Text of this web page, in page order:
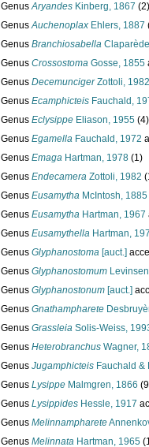
GenusAryandes Kinberg, 1867 (2)
GenusAuchenoplax Ehlers, 1887
Genus Branchiosabella
Genus Crossostoma Gosse, 1855
Genus DecemuncigerZottoli, 1982
Genus Ecamphicteis Fauchald,
Genus Eclysippe Eliason, 1955 (4)
Genus Egamella Fauchald, 1972
Genus Emaga Hartman, 1978 (1)
Genus Endecamera Zottoli, 1982
Genus Eusamytha McIntosh, 1885
Genus Eusamytha Hartman, 1967
Genus Eusamythella Hartman,
Genus Glyphanostoma [auct.]
Genus Glyphanostomum
Genus Glyphanostonum [auct.]
Genus Gnathampharete
Genus Grassleia Solis-Weiss,
Genus Heterobranchus Wagner,
Genus Jugamphicteis Fauchald &
Genus Lysippe Malmgren, 1866
Genus Lysippides Hessle, 1917
Genus Melinnampharete
Genus Melinnata Hartman, 1965